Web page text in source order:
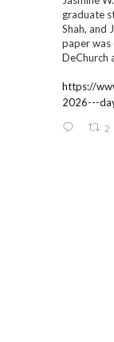
graduate
Shah, and
paper was
DeChurch
https://
2026---
2